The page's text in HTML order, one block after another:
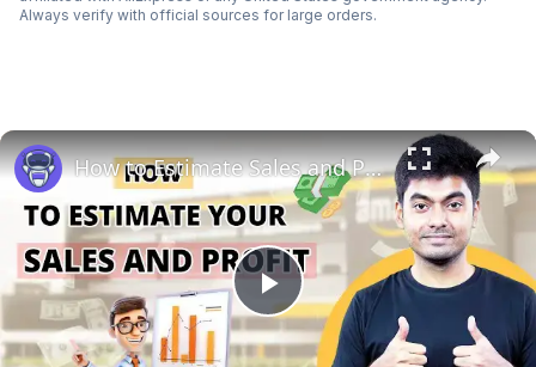
Always verify with official sources for large orders.
Play
How to Estimate Sales and Profit When Selling Books on Amazon | EcomStal #amazonfbaseller